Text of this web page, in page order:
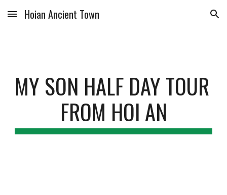
Skip to main content Skip to navigation
Hoian Ancient Town
MY SON HALF DAY TOUR
FROM HOI AN